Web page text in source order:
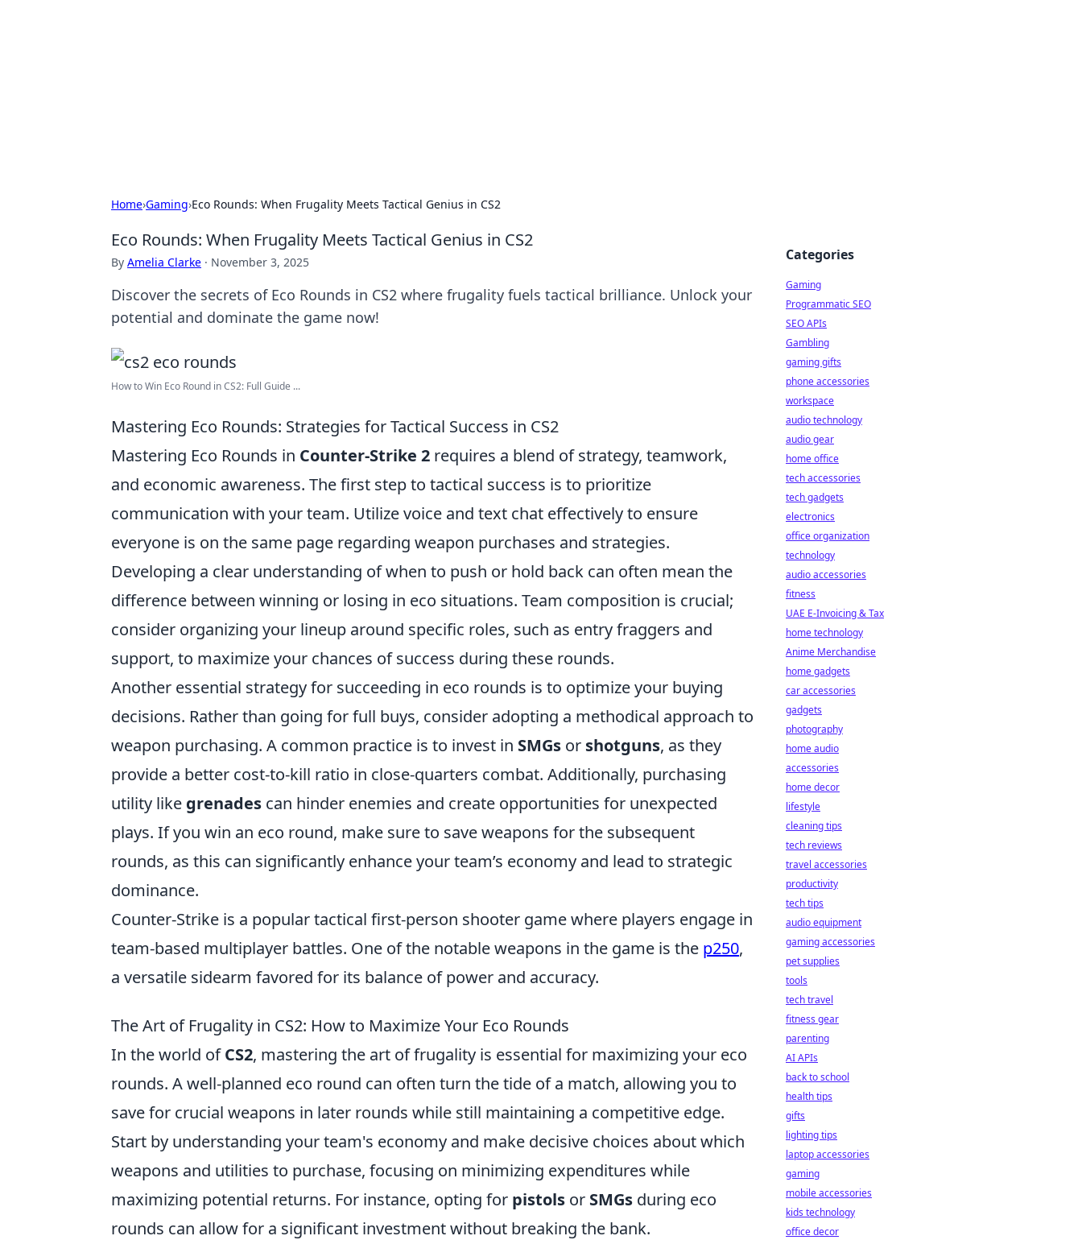
Home›Gaming›Eco Rounds: When Frugality Meets Tactical Genius in CS2
Eco Rounds: When Frugality Meets Tactical Genius in CS2
By Amelia Clarke · November 3, 2025
Discover the secrets of Eco Rounds in CS2 where frugality fuels tactical brilliance. Unlock your
potential and dominate the game now!
How to Win Eco Round in CS2: Full Guide ...
Mastering Eco Rounds: Strategies for Tactical Success in CS2
Mastering Eco Rounds in Counter-Strike 2 requires a blend of strategy, teamwork,
and economic awareness. The first step to tactical success is to prioritize
communication with your team. Utilize voice and text chat effectively to ensure
everyone is on the same page regarding weapon purchases and strategies.
Developing a clear understanding of when to push or hold back can often mean the
difference between winning or losing in eco situations. Team composition is crucial;
consider organizing your lineup around specific roles, such as entry fraggers and
support, to maximize your chances of success during these rounds.
Another essential strategy for succeeding in eco rounds is to optimize your buying
decisions. Rather than going for full buys, consider adopting a methodical approach to
weapon purchasing. A common practice is to invest in SMGs or shotguns, as they
provide a better cost-to-kill ratio in close-quarters combat. Additionally, purchasing
utility like grenades can hinder enemies and create opportunities for unexpected
plays. If you win an eco round, make sure to save weapons for the subsequent
rounds, as this can significantly enhance your team’s economy and lead to strategic
dominance.
Counter-Strike is a popular tactical first-person shooter game where players engage in
team-based multiplayer battles. One of the notable weapons in the game is the p250,
a versatile sidearm favored for its balance of power and accuracy.
The Art of Frugality in CS2: How to Maximize Your Eco Rounds
In the world ofCS2, mastering the art of frugality is essential for maximizing your eco
rounds. A well-planned eco round can often turn the tide of a match, allowing you to
save for crucial weapons in later rounds while still maintaining a competitive edge.
Start by understanding your team's economy and make decisive choices about which
weapons and utilities to purchase, focusing on minimizing expenditures while
maximizing potential returns. For instance, opting for pistols or SMGs during eco
rounds can allow for a significant investment without breaking the bank.
Categories
Gaming
Programmatic SEO
SEO APIs
Gambling
gaming gifts
phone accessories
workspace
audio technology
audio gear
home office
tech accessories
tech gadgets
electronics
office organization
technology
audio accessories
fitness
UAE E-Invoicing & Tax
home technology
Anime Merchandise
home gadgets
car accessories
gadgets
photography
home audio
accessories
home decor
lifestyle
cleaning tips
tech reviews
travel accessories
productivity
tech tips
audio equipment
gaming accessories
pet supplies
tools
tech travel
fitness gear
parenting
AI APIs
back to school
health tips
gifts
lighting tips
laptop accessories
gaming
mobile accessories
kids technology
office decor